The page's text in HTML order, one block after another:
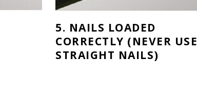
5. NAILS LOADED
CORRECTLY (NEVER USE
STRAIGHT NAILS)